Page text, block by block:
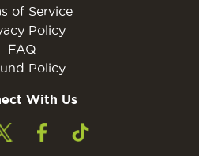
of Service
Policy
FAQ
Policy
With Us